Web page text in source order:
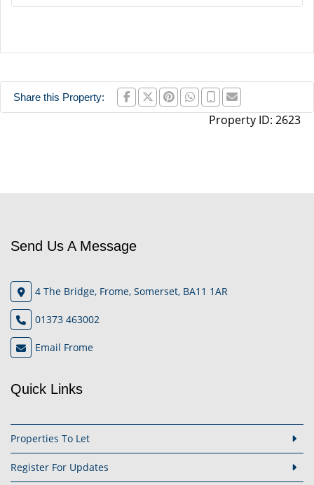
Share this Property:
Property ID: 2623
Send Us A Message
4 The Bridge, Frome, Somerset, BA11 1AR
01373 463002
Email Frome
Quick Links
Properties To Let
Register For Updates